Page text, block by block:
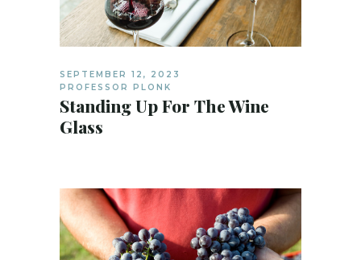
SEPTEMBER 12, 2023
PROFESSOR PLONK
Standing Up For The Wine
Glass